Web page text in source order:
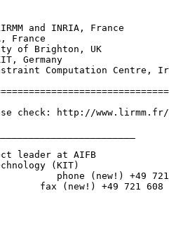
and INRIA, France
France
of Brighton, UK
Germany
Computation Centre,
check: http://
leader at AIFB
(KIT)
phone (new!) +49 721
fax (new!) +49 721 608